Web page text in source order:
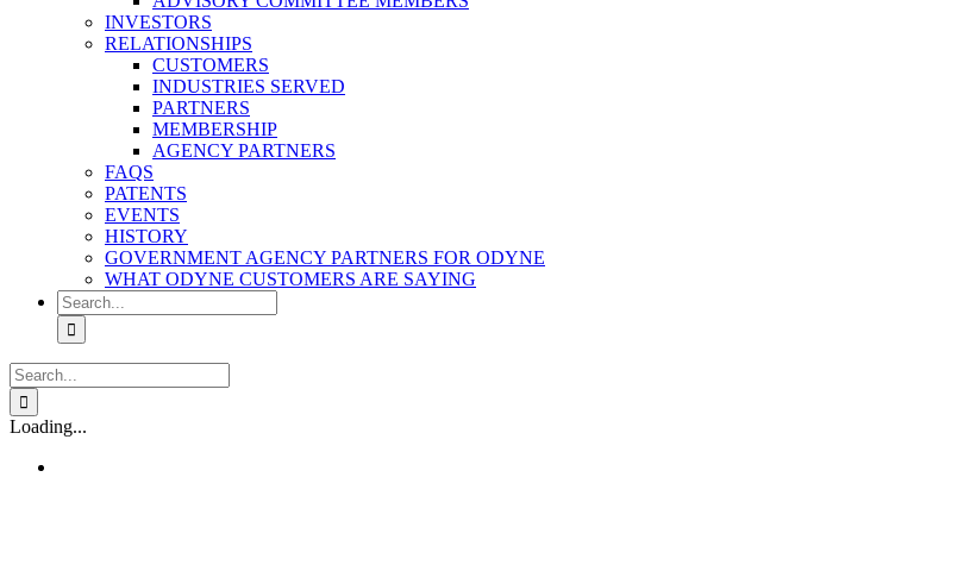
INVESTORS
RELATIONSHIPS
CUSTOMERS
INDUSTRIES SERVED
PARTNERS
MEMBERSHIP
AGENCY PARTNERS
FAQS
PATENTS
EVENTS
HISTORY
GOVERNMENT AGENCY PARTNERS FOR ODYNE
WHAT ODYNE CUSTOMERS ARE SAYING
Search
for:
Search
for:
Loading...